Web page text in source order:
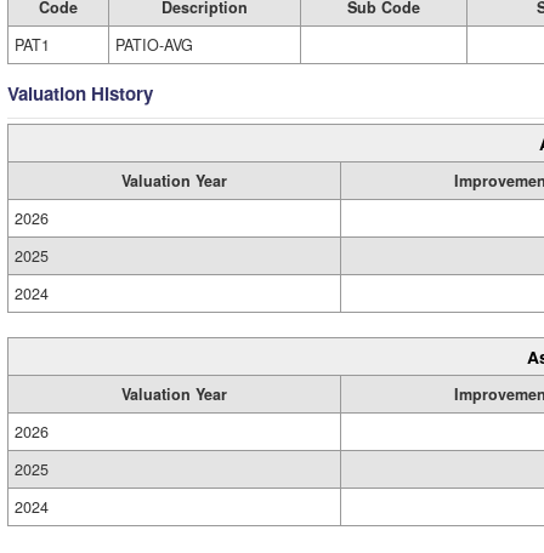
Code Description Sub Code
PAT1
PATIO-AVG
Valuation History
Valuation Year
2026
2025
2024
Valuation Year
2026
2025
2024